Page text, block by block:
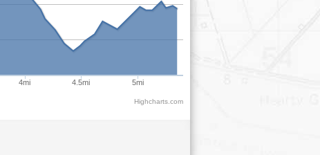
4mi 4.5mi 5mi
Highcharts.com